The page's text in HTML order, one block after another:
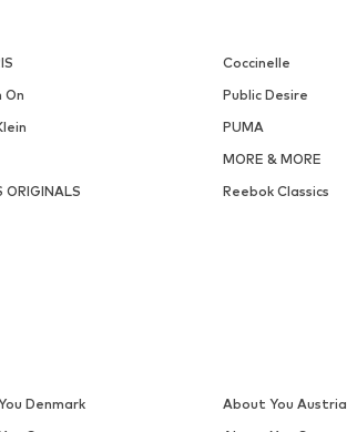
Coccinelle
Public Desire
PUMA
MORE & MORE
ORIGINALS Reebok Classics
Denmark
About You Austria